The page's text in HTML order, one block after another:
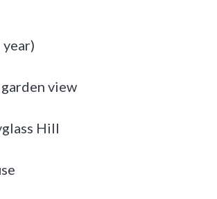
view
Hill